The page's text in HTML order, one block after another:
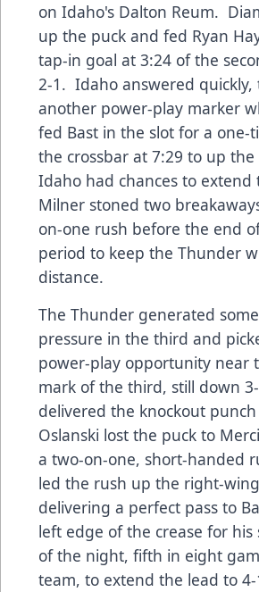
on Idaho's Dalton Reum.
up the puck and fed Ryan
tap-in goal at 3:24 of the
2-1. Idaho answered
another power-play marker
fed Bast in the slot for a one-
the crossbar at 7:29 to up the
Idaho had chances to
Milner stoned two
on-one rush before the end
period to keep the Thunder
distance.
The Thunder generated
pressure in the third and
power-play opportunity near
mark of the third, still down
delivered the knockout
Oslanski lost the puck to
a two-on-one, short-handed
led the rush up the right-
delivering a perfect pass to
left edge of the crease for his
of the night, fifth in eight
team, to extend the lead to